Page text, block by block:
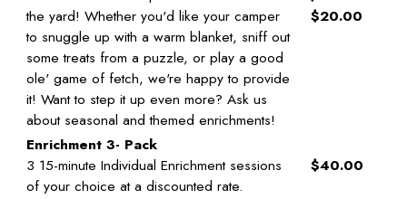
the yard! Whether you'd like your camper
to snuggle up with a warm blanket, sniff out
some treats from a puzzle, or play a good
ole' game of fetch, we're happy to provide
it! Want to step it up even more? Ask us
about seasonal and themed enrichments!
$20.00
Enrichment 3- Pack
3 15-minute Individual Enrichment sessions
of your choice at a discounted rate.
$40.00